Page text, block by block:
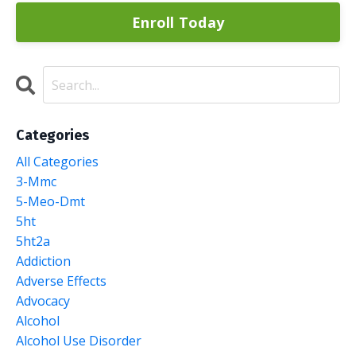
Enroll Today
Categories
All Categories
3-Mmc
5-Meo-Dmt
5ht
5ht2a
Addiction
Adverse Effects
Advocacy
Alcohol
Alcohol Use Disorder